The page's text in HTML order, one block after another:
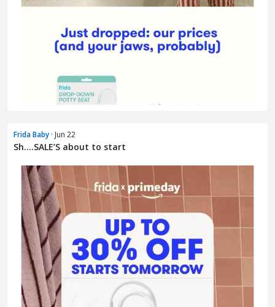
Frida Baby · Jun 22
Sh….SALE’S about to start